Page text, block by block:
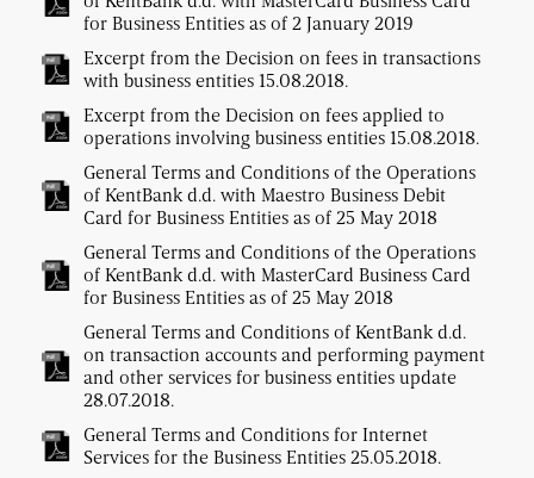
for Business Entities as of 2 January 2019
Excerpt from the Decision on fees in transactions
with business entities 15.08.2018.
Excerpt from the Decision on fees applied to
operations involving business entities 15.08.2018.
General Terms and Conditions of the Operations
of KentBank d.d. with Maestro Business Debit
Card for Business Entities as of 25 May 2018
General Terms and Conditions of the Operations
of KentBank d.d. with MasterCard Business Card
for Business Entities as of 25 May 2018
General Terms and Conditions of KentBank d.d.
on transaction accounts and performing payment
and other services for business entities update
28.07.2018.
General Terms and Conditions for Internet
Services for the Business Entities 25.05.2018.